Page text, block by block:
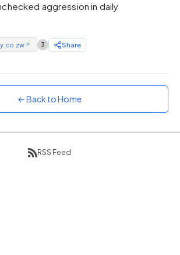
red
violet
aggression in daily
↗ 3 Share
← Back to Home
RSS Feed